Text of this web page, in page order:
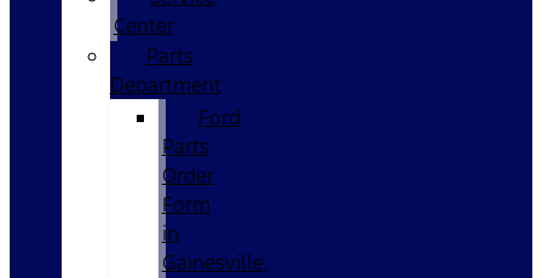
Center
Parts
Department
Ford
Parts
Order
Form
in
Gainesville,